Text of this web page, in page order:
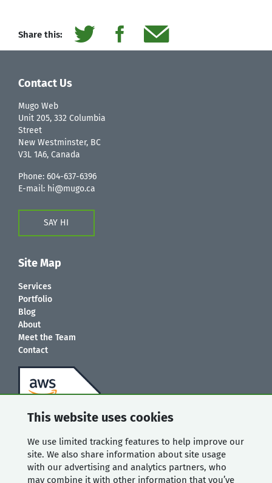
This website uses cookies
We use limited tracking features to help improve our
site. We also share information about site usage
with our advertising and analytics partners, who
may combine it with other information that you’ve
Share this:
Contact Us
Mugo Web
Unit 205, 332 Columbia
Street
New Westminster, BC
V3L 1A6, Canada
Phone: 604-637-6396
E-mail: hi@mugo.ca
SAY HI
Site Map
Services
Portfolio
Blog
About
Meet the Team
Contact